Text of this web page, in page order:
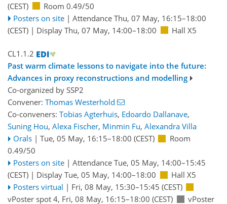
(CEST)
Room 0.49/50
Posters on site | Attendance Thu, 07 May, 16:15–18:00
(CEST) | Display Thu, 07 May, 14:00–18:00 Hall X5
CL1.1.2
Past warm climate lessons to navigate into the future:
Advances in proxy reconstructions and modelling
Co-organized by SSP2
Convener: Thomas Westerhold
Co-conveners: Tobias Agterhuis, Edoardo Dallanave,
Suning Hou, Alexa Fischer, Minmin Fu, Alexandra Villa
Orals | Tue, 05 May, 16:15–18:00 (CEST)
Room
0.49/50
Posters on site | Attendance Tue, 05 May, 14:00–15:45
(CEST) | Display Tue, 05 May, 14:00–18:00
Hall X5
Posters virtual | Fri, 08 May, 15:30–15:45 (CEST)
vPoster spot 4, Fri, 08 May, 16:15–18:00 (CEST)
vPoster